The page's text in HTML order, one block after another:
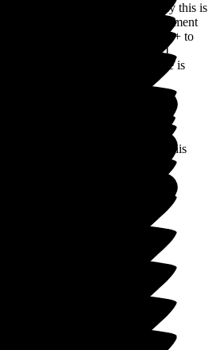
a week and I can honestly say this is
found from domestics to management
always ready for a chat + to
tell how much they all care. I
member in here this for me is
lovely feedback, we will share this